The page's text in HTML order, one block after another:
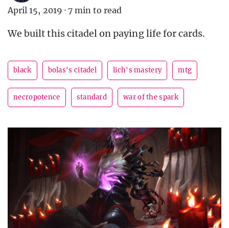
April 15, 2019 · 7 min to read
We built this citadel on paying life for cards.
black bolas's citadel lich's mastery mtg
necropotence standard war of the spark